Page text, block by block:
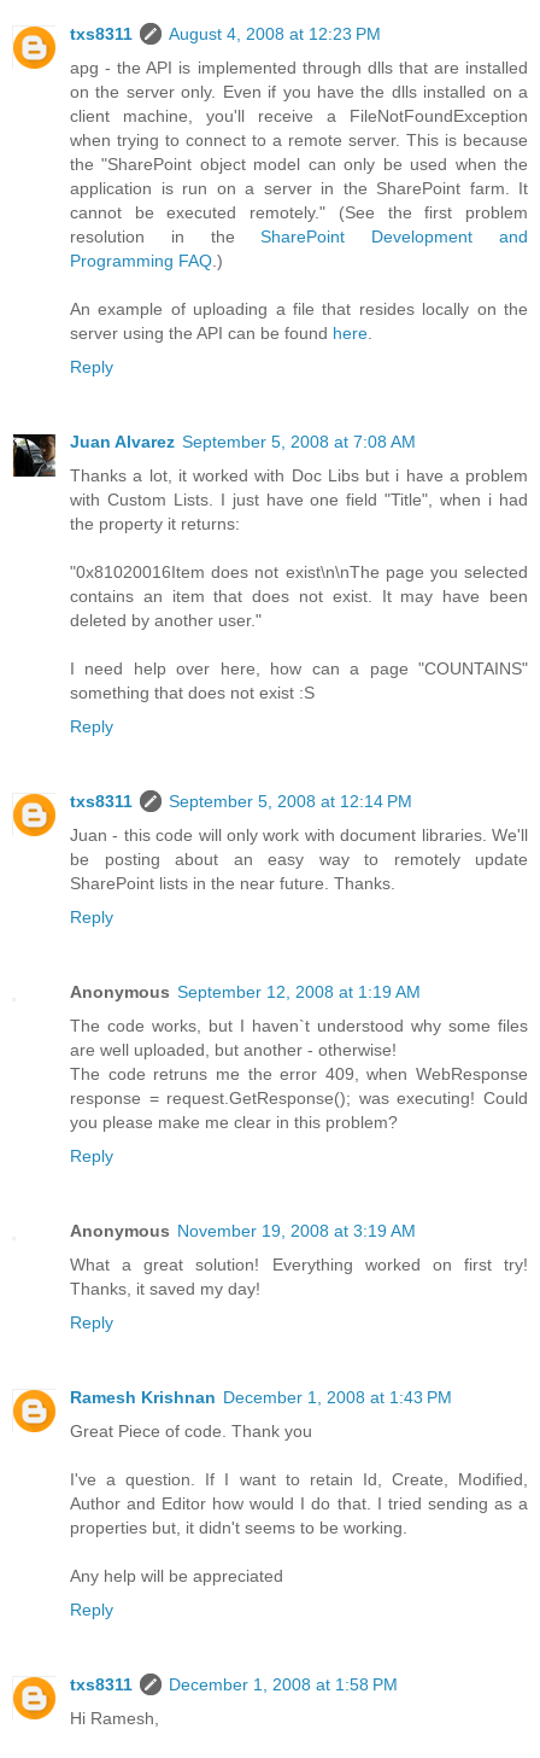
txs8311
August 4, 2008 at 12:23 PM
apg - the API is implemented through dlls that are installed
on the server only. Even if you have the dlls installed on a
client machine, you'll receive a FileNotFoundException
when trying to connect to a remote server. This is because
the "SharePoint object model can only be used when the
application is run on a server in the SharePoint farm. It
cannot be executed remotely." (See the first problem
resolution in theSharePoint Development and
Programming FAQ .)
An example of uploading a file that resides locally on the
server using the API can be found here
Reply
Juan Alvarez September 5, 2008 at 7:08 AM
Thanks a lot, it worked with Doc Libs but i have a problem
with Custom Lists. I just have one field "Title", when i had
the property it returns:
"0x81020016Item does not exist\n\nThe page you selected
contains an item that does not exist. It may have been
deleted by another user."
I need help over here, how can a page "COUNTAINS"
something that does not exist :S
Reply
txs8311
September 5, 2008 at 12:14 PM
Juan - this code will only work with document libraries. We'll
be posting about an easy way to remotely update
SharePoint lists in the near future. Thanks.
Reply
Anonymous September 12, 2008 at 1:19 AM
The code works, but I haven`t understood why some files
are well uploaded, but another - otherwise!
The code retruns me the error 409, when WebResponse
response = request.GetResponse(); was executing! Could
you please make me clear in this problem?
Reply
Anonymous November 19, 2008 at 3:19 AM
What a great solution! Everything worked on first try!
Thanks, it saved my day!
Reply
Ramesh Krishnan December 1, 2008 at 1:43 PM
Great Piece of code. Thank you
I've a question. If I want to retain Id, Create, Modified,
Author and Editor how would I do that. I tried sending as a
properties but, it didn't seems to be working.
Any help will be appreciated
Reply
txs8311
December 1, 2008 at 1:58 PM
Hi Ramesh,